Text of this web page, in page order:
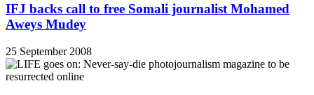
IFJ backs call to free Somali journalist Mohamed
Aweys Mudey
25 September 2008